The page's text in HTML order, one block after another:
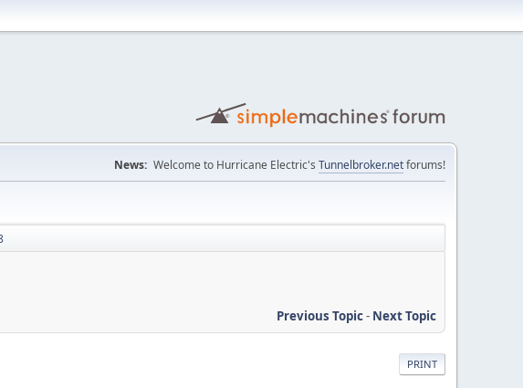
News: Welcome to Hurricane Electric's Tunnelbroker.netforums!
Previous Topic- Next Topic
PRINT